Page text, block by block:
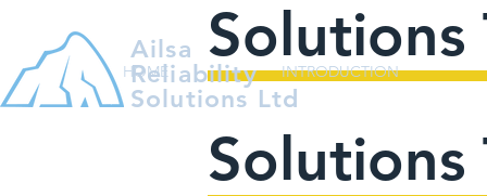
Ailsa
Reliability
Solutions Ltd
HOME INTRODUCTION
Solutions
Solutions